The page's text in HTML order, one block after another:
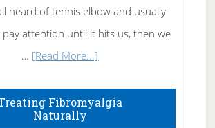
heard of tennis elbow and usually
attention until it hits us, then we
… [Read More...]
To
Fibromyalgia
Naturally